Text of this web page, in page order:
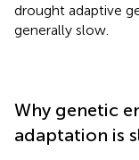
drought adaptive
generally slow.
Why genetic
adaptation is